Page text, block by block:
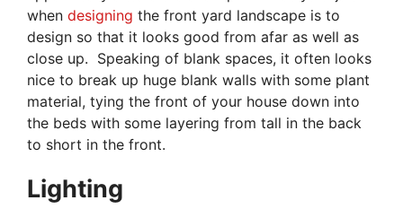
when designing the front yard landscape is to
design so that it looks good from afar as well as
close up. Speaking of blank spaces, it often looks
nice to break up huge blank walls with some plant
material, tying the front of your house down into
the beds with some layering from tall in the back
to short in the front.
Lighting